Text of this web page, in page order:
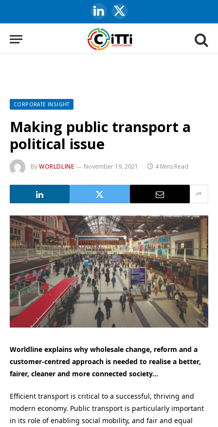
LinkedIn
X
(Twitter)
CORPORATE INSIGHT
Making public transport a
political issue
ByWORLDLINE November 19, 2021 4 Mins Read
Worldline explains why wholesale change, reform and a
customer-centred approach is needed to realise a better,
fairer, cleaner and more connected society…
Efficient transport is critical to a successful, thriving and
modern economy. Public transport is particularly important
in its role of enabling social mobility, and fair and equal